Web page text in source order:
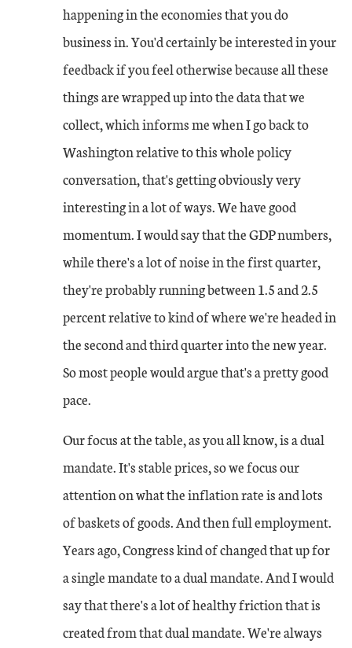
happening in the economies that you do
business in. You'd certainly be interested in your
feedback if you feel otherwise because all these
things are wrapped up into the data that we
collect, which informs me when I go back to
Washington relative to this whole policy
conversation, that's getting obviously very
interesting in a lot of ways. We have good
momentum. I would say that the GDP numbers,
while there's a lot of noise in the first quarter,
they're probably running between 1.5 and 2.5
percent relative to kind of where we're headed in
the second and third quarter into the new year.
So most people would argue that's a pretty good
pace.
Our focus at the table, as you all know, is a dual
mandate. It's stable prices, so we focus our
attention on what the inflation rate is and lots
of baskets of goods. And then full employment.
Years ago, Congress kind of changed that up for
a single mandate to a dual mandate. And I would
say that there's a lot of healthy friction that is
created from that dual mandate. We're always